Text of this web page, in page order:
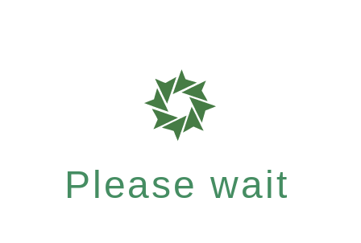
Please wait